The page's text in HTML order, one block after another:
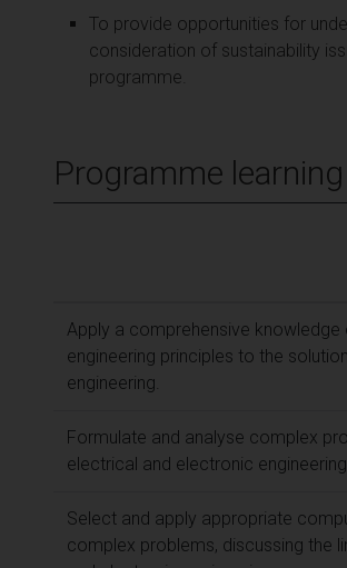
To provide opportunities for
consideration of sustainability
programme.
Programme
Apply a comprehensive
engineering principles to the
engineering.
Formulate and analyse complex
electrical and electronic engineering.
Select and apply appropriate
complex problems, discussing the